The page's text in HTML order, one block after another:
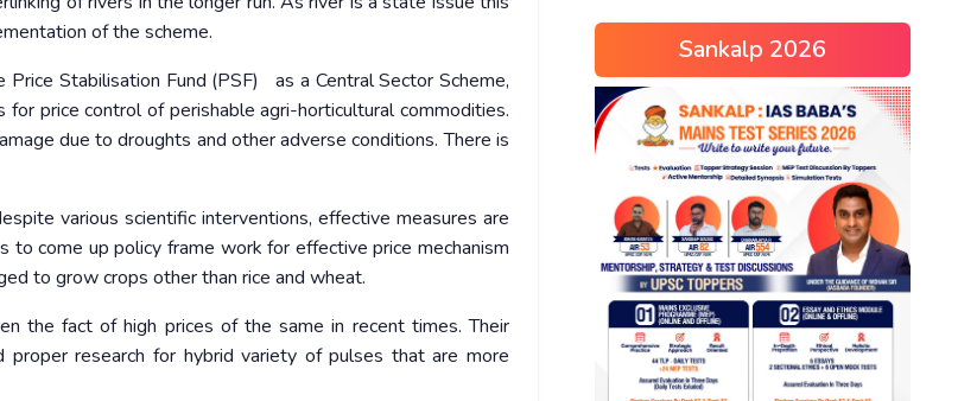
of the scheme.
Stabilisation Fund (PSF) as a Central Sector Scheme,
price control of perishable agri-horticultural commodities.
due to droughts and other adverse conditions. There is
various scientific interventions, effective measures are
come up policy frame work for effective price mechanism
to grow crops other than rice and wheat.
the fact of high prices of the same in recent times. Their
research for hybrid variety of pulses that are more
Sankalp 2026